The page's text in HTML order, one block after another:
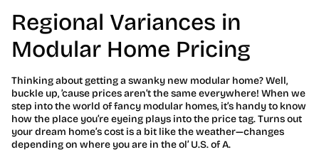
Regional Variances in
Modular Home Pricing
Thinking about getting a swanky new modular home? Well,
buckle up, ’cause prices aren’t the same everywhere! When we
step into the world of fancy modular homes, it’s handy to know
how the place you’re eyeing plays into the price tag. Turns out
your dream home’s cost is a bit like the weather—changes
depending on where you are in the ol’ U.S. of A.